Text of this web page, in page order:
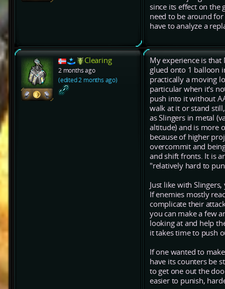
since its effect on the
need to be around
have to analyze a
Clearing
2 months ago
(edited 2 months ago)
My experience is that
glued onto 1 balloon
practically a moving
particular when it's
push into it without
walk at it or stand
as Slingers in metal
altitude) and is more
because of higher
overcommit and
and shift fronts. It is
"relatively hard to
Just like with
If enemies mostly
complicate their
you can make a few
looking at and help
it takes time to push
If one wanted to
have its counters be
to get one out the
easier to punish,